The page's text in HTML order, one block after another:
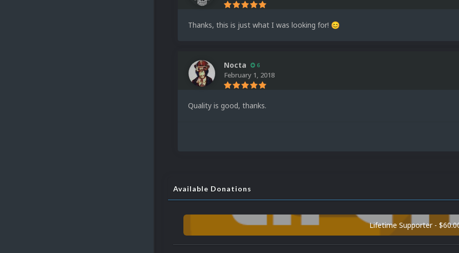
Thanks, this is just what I was looking for! 😊
Nocta 6
February 1, 2018
Quality is good, thanks.
Available Donations
Lifetime Supporter -